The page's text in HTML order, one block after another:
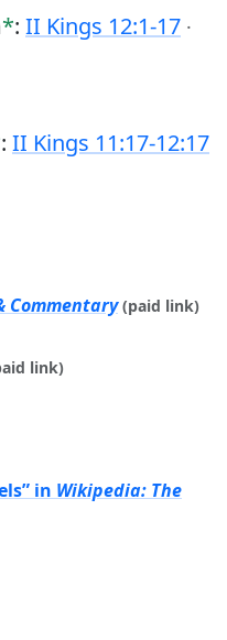
*: II Kings 12:1-17 ·
: II Kings 11:17-12:17
Commentary (paid link)
link)
in Wikipedia: The